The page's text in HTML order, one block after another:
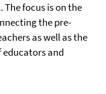
focus is on the
the pre-
as well as the
and